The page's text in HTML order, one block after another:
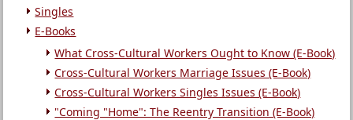
Singles
E-Books
What Cross-Cultural Workers Ought to Know (E-Book)
Cross-Cultural Workers Marriage Issues (E-Book)
Cross-Cultural Workers Singles Issues (E-Book)
"Coming "Home": The Reentry Transition (E-Book)